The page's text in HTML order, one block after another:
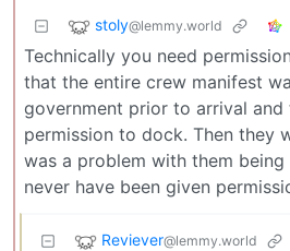
stoly@lemmy.world
Technically you need
that the entire crew manifest
government prior to arrival and
permission to dock. Then they
was a problem with them
never have been given
Reviever@lemmy.world